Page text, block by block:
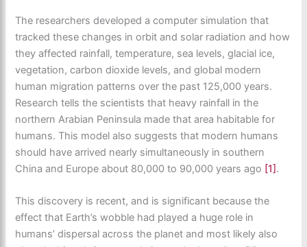
The researchers developed a computer simulation that
tracked these changes in orbit and solar radiation and how
they affected rainfall, temperature, sea levels, glacial ice,
vegetation, carbon dioxide levels, and global modern
human migration patterns over the past 125,000 years.
Research tells the scientists that heavy rainfall in the
northern Arabian Peninsula made that area habitable for
humans. This model also suggests that modern humans
should have arrived nearly simultaneously in southern
China and Europe about 80,000 to 90,000 years ago [1].
This discovery is recent, and is significant because the
effect that Earth’s wobble had played a huge role in
humans’ dispersal across the planet and most likely also